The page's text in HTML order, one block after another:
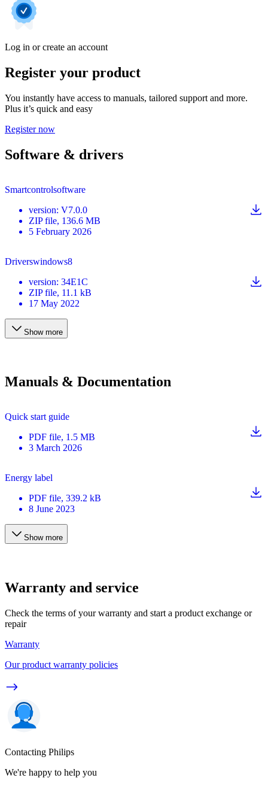
Log in or create an account
Register your product
You instantly have access to manuals, tailored support and more.
Plus it’s quick and easy
Register now
Software & drivers
Smartcontrolsoftware
version: V7.0.0
ZIP file, 136.6 MB
5 February 2026
Driverswindows8
version: 34E1C
ZIP file, 11.1 kB
17 May 2022
Show more
Manuals & Documentation
Quick start guide
PDF file, 1.5 MB
3 March 2026
Energy label
PDF file, 339.2 kB
8 June 2023
Show more
Warranty and service
Check the terms of your warranty and start a product exchange or
repair
Warranty
Our product warranty policies
Contacting Philips
We're happy to help you